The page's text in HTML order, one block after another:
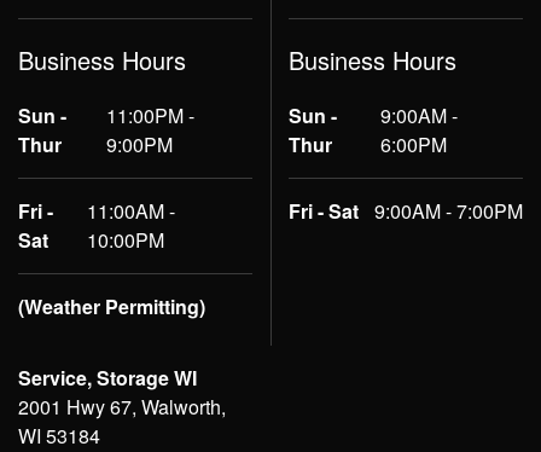
Business Hours
Sun -
Thur
11:00PM -
9:00PM
Fri -
Sat
11:00AM -
10:00PM
(Weather Permitting)
Business Hours
Sun -
Thur
9:00AM -
6:00PM
Fri - Sat 9:00AM - 7:00PM
Service, Storage WI
2001 Hwy 67, Walworth,
WI 53184